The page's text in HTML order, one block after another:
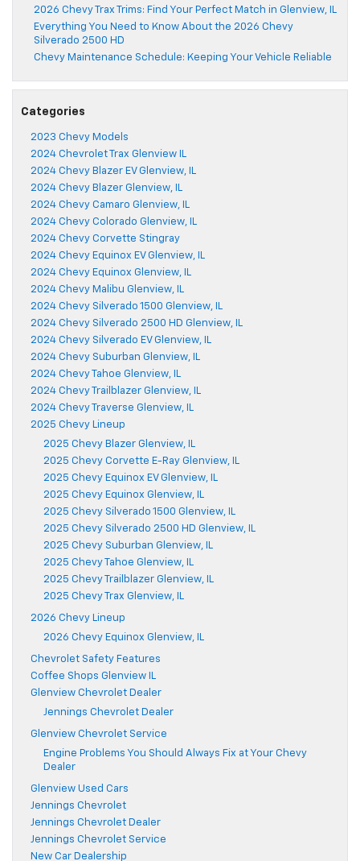
2026 Chevy Trax Trims: Find Your Perfect Match in Glenview, IL
Everything You Need to Know About the 2026 Chevy
Silverado 2500 HD
Chevy Maintenance Schedule: Keeping Your Vehicle Reliable
Categories
2023 Chevy Models
2024 Chevrolet Trax Glenview IL
2024 Chevy Blazer EV Glenview, IL
2024 Chevy Blazer Glenview, IL
2024 Chevy Camaro Glenview, IL
2024 Chevy Colorado Glenview, IL
2024 Chevy Corvette Stingray
2024 Chevy Equinox EV Glenview, IL
2024 Chevy Equinox Glenview, IL
2024 Chevy Malibu Glenview, IL
2024 Chevy Silverado 1500 Glenview, IL
2024 Chevy Silverado 2500 HD Glenview, IL
2024 Chevy Silverado EV Glenview, IL
2024 Chevy Suburban Glenview, IL
2024 Chevy Tahoe Glenview, IL
2024 Chevy Trailblazer Glenview, IL
2024 Chevy Traverse Glenview, IL
2025 Chevy Lineup
2025 Chevy Blazer Glenview, IL
2025 Chevy Corvette E-Ray Glenview, IL
2025 Chevy Equinox EV Glenview, IL
2025 Chevy Equinox Glenview, IL
2025 Chevy Silverado 1500 Glenview, IL
2025 Chevy Silverado 2500 HD Glenview, IL
2025 Chevy Suburban Glenview, IL
2025 Chevy Tahoe Glenview, IL
2025 Chevy Trailblazer Glenview, IL
2025 Chevy Trax Glenview, IL
2026 Chevy Lineup
2026 Chevy Equinox Glenview, IL
Chevrolet Safety Features
Coffee Shops Glenview IL
Glenview Chevrolet Dealer
Jennings Chevrolet Dealer
Glenview Chevrolet Service
Engine Problems You Should Always Fix at Your Chevy
Dealer
Glenview Used Cars
Jennings Chevrolet
Jennings Chevrolet Dealer
Jennings Chevrolet Service
New Car Dealership